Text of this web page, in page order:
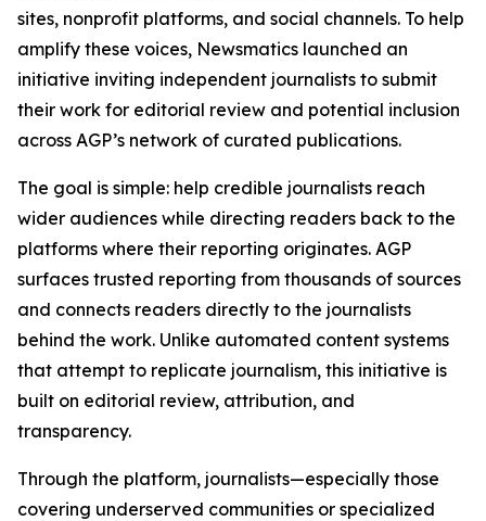
sites, nonprofit platforms, and social channels. To help
amplify these voices, Newsmatics launched an
initiative inviting independent journalists to submit
their work for editorial review and potential inclusion
across AGP’s network of curated publications.
The goal is simple: help credible journalists reach
wider audiences while directing readers back to the
platforms where their reporting originates. AGP
surfaces trusted reporting from thousands of sources
and connects readers directly to the journalists
behind the work. Unlike automated content systems
that attempt to replicate journalism, this initiative is
built on editorial review, attribution, and
transparency.
Through the platform, journalists—especially those
covering underserved communities or specialized